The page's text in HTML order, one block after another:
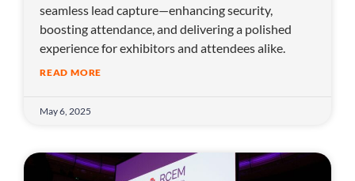
seamless lead capture—enhancing security,
boosting attendance, and delivering a polished
experience for exhibitors and attendees alike.
READ MORE
May 6, 2025